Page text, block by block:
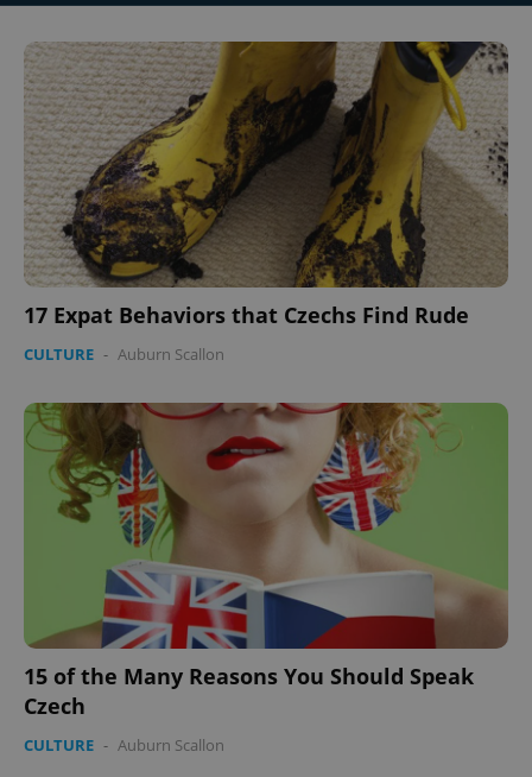
17 Expat Behaviors that Czechs Find Rude
CULTURE - Auburn Scallon
15 of the Many Reasons You Should Speak
Czech
CULTURE - Auburn Scallon